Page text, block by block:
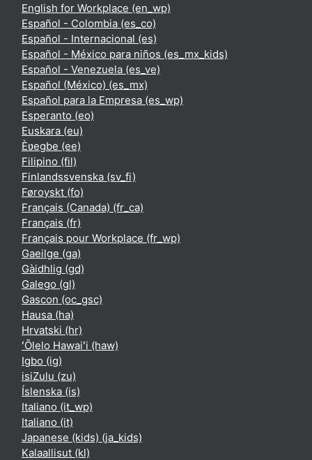
English for Workplace ‎(en_wp)‎
Español - Colombia ‎(es_co)‎
Español - Internacional ‎(es)‎
Español - México para niños ‎(es_mx_kids)‎
Español - Venezuela ‎(es_ve)‎
Español (México) ‎(es_mx)‎
Español para la Empresa ‎(es_wp)‎
Esperanto ‎(eo)‎
Euskara ‎(eu)‎
Èʋegbe ‎(ee)‎
Filipino ‎(fil)‎
Finlandssvenska ‎(sv_fi)‎
Føroyskt ‎(fo)‎
Français (Canada) ‎(fr_ca)‎
Français ‎(fr)‎
Français pour Workplace ‎(fr_wp)‎
Gaeilge ‎(ga)‎
Gàidhlig ‎(gd)‎
Galego ‎(gl)‎
Gascon ‎(oc_gsc)‎
Hausa ‎(ha)‎
Hrvatski ‎(hr)‎
ʻŌlelo Hawaiʻi ‎(haw)‎
Igbo ‎(ig)‎
isiZulu ‎(zu)‎
Íslenska ‎(is)‎
Italiano ‎(it_wp)‎
Italiano ‎(it)‎
Japanese (kids) ‎(ja_kids)‎
Kalaallisut ‎(kl)‎